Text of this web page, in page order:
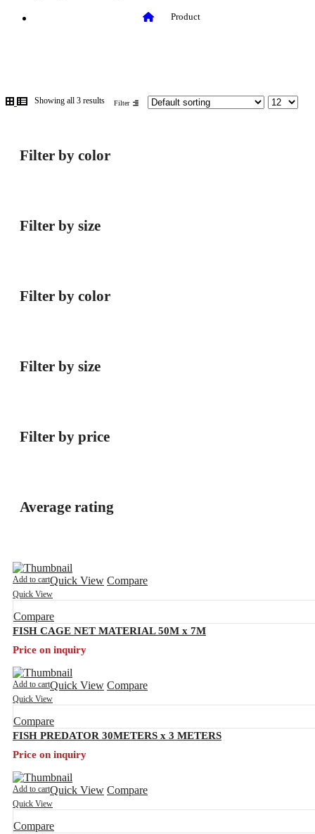
Product
Showing all 3 results Filter
Filter by color
Filter by size
Filter by color
Filter by size
Filter by price
Average rating
Add to cartQuick View Compare
Quick View
Compare
FISH CAGE NET MATERIAL 50M x 7M
Price on inquiry
Add to cartQuick View Compare
Quick View
Compare
FISH PREDATOR 30METERS x 3 METERS
Price on inquiry
Add to cartQuick View Compare
Quick View
Compare